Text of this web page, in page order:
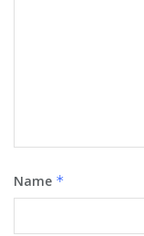
Name *